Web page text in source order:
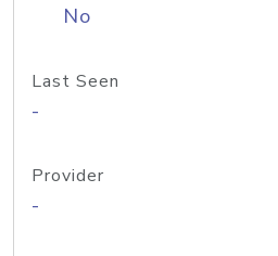
No
Last Seen
-
Provider
-